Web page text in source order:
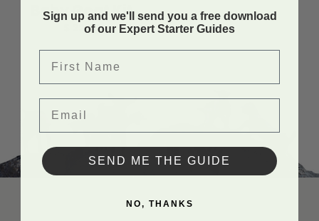
Baby Goat Kit
22.99
Sign up and we'll send you a free download
of our Expert Starter Guides
SEND ME THE GUIDE
NO, THANKS